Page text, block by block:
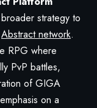
strategy to
Abstract network.
RPG where
PvP battles,
of GIGA
on a